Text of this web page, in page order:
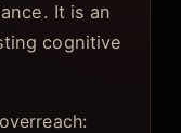
It is an
cognitive